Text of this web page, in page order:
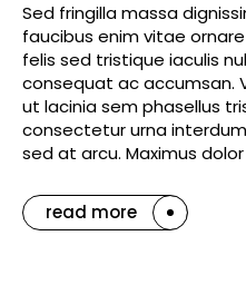
Sed fringilla massa
faucibus enim vitae
felis sed tristique iaculis
consequat ac accumsan.
ut lacinia sem phasellus
consectetur urna
sed at arcu. Maximus
read more